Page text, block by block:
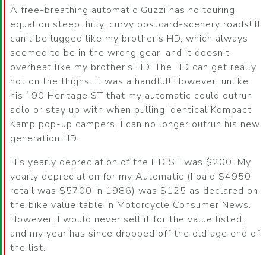
A free-breathing automatic Guzzi has no touring
equal on steep, hilly, curvy postcard-scenery roads! It
can't be lugged like my brother's HD, which always
seemed to be in the wrong gear, and it doesn't
overheat like my brother's HD. The HD can get really
hot on the thighs. It was a handful! However, unlike
his `90 Heritage ST that my automatic could outrun
solo or stay up with when pulling identical Kompact
Kamp pop-up campers, I can no longer outrun his new
generation HD.
His yearly depreciation of the HD ST was $200. My
yearly depreciation for my Automatic (I paid $4950
retail was $5700 in 1986) was $125 as declared on
the bike value table in Motorcycle Consumer News.
However, I would never sell it for the value listed,
and my year has since dropped off the old age end of
the list.